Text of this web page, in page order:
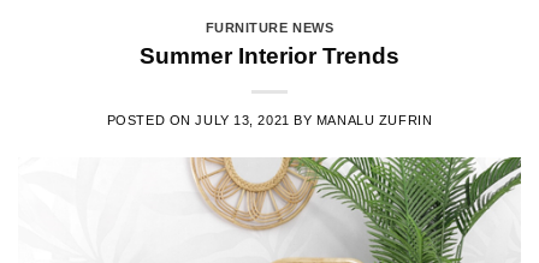
FURNITURE NEWS
Summer Interior Trends
POSTED ONJULY 13, 2021 BY MANALU ZUFRIN